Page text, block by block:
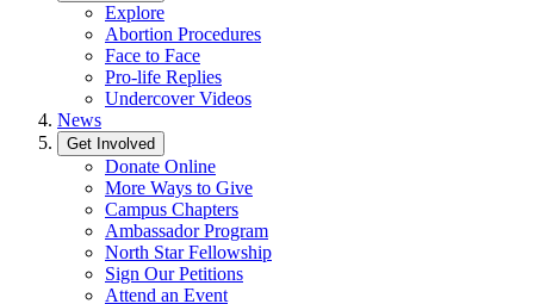
Explore
Abortion Procedures
Face to Face
Pro-life Replies
Undercover Videos
News
Get Involved
Donate Online
More Ways to Give
Campus Chapters
Ambassador Program
North Star Fellowship
Sign Our Petitions
Attend an Event